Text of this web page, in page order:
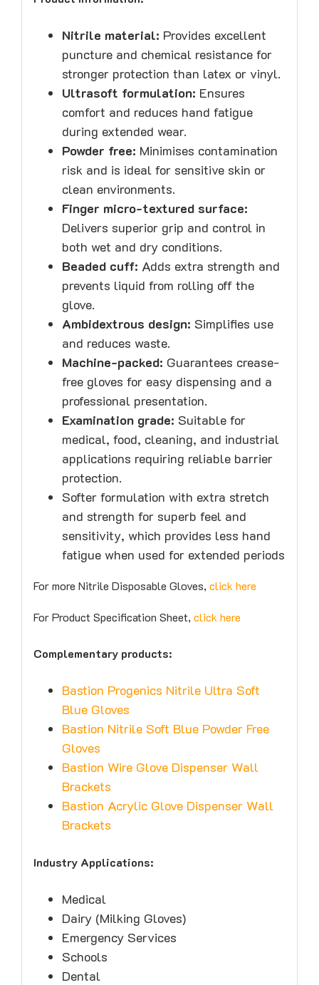
Nitrile material: Provides excellent
puncture and chemical resistance for
stronger protection than latex or vinyl.
Ultrasoft formulation: Ensures
comfort and reduces hand fatigue
during extended wear.
Powder free: Minimises contamination
risk and is ideal for sensitive skin or
clean environments.
Finger micro-textured surface:
Delivers superior grip and control in
both wet and dry conditions.
Beaded cuff: Adds extra strength and
prevents liquid from rolling off the
glove.
Ambidextrous design: Simplifies use
and reduces waste.
Machine-packed: Guarantees crease-
free gloves for easy dispensing and a
professional presentation.
Examination grade: Suitable for
medical, food, cleaning, and industrial
applications requiring reliable barrier
protection.
Softer formulation with extra stretch
and strength for superb feel and
sensitivity, which provides less hand
fatigue when used for extended periods
For more Nitrile Disposable Gloves, click here
For Product Specification Sheet, click here
Complementary products:
Bastion Progenics Nitrile Ultra Soft
Blue Gloves
Bastion Nitrile Soft Blue Powder Free
Gloves
Bastion Wire Glove Dispenser Wall
Brackets
Bastion Acrylic Glove Dispenser Wall
Brackets
Industry Applications:
Medical
Dairy (Milking Gloves)
Emergency Services
Schools
Dental